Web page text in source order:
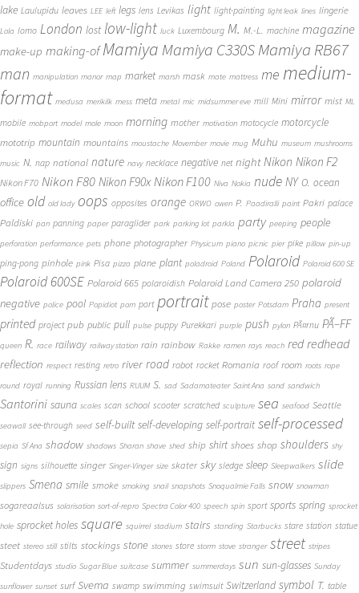
lake Laulupidu leaves LEE left legs lens Levikas light light-painting light leak lines lingerie
Lola lomo London lost low-light luck Luxembourg M. M.-L. machine magazine
make-up making-of Mamiya Mamiya C330SMamiya RB67
man manipulation manor map market marsh mask mate mattress me medium-
format medusa merikilk mess meta metal mic midsummer eve mill Mini mirror mist ML
mobile mobport model mole moon morning mother motivation motocycle motorcycle
mototrip mountain mountains moustache Movember movie mug Muhu museum mushrooms
music N. nap national nature navy necklace negative net night Nikon Nikon F2
Nikon F70 Nikon F80 Nikon F90x Nikon F100 Niva Nokia nude NY O. ocean
office old old lady oops opposites orange ORWO owen P. Paadiralli paint Pakri palace
Paldiski pan panning paper paraglider park parking lot parkla party peeping people
perforation performance pets phone photographer Physicum piano picnic pier pike pillow pin-up
ping-pong pinhole pink Pisa pizza plane plant poladroid Poland Polaroid Polaroid 600 SE
Polaroid 600SE Polaroid 665 polaroidish Polaroid Land Camera 250 polaroid
negative police pool Popidiot porn port portrait pose poster Potsdam Praha present
printed project pub public pull pulse puppy Purekkari purple push pylon PÃ¤rnu PÃ–FF
queen R. race railway railway station rain rainbow Rakke ramen rays reach red redhead
reflection respect resting retro river road robot rocket Romania roof room roots rope
round royal running Russian lens RUUM S. sad Sadamateater Saint Ana sand sandwich
Santorini sauna scales scan school scooter scratched sculpture sea seafood Seattle
seawall see-through seed self-built self-developing self-portrait self-processed
sepia Sf Ana shadow shadows Sharan shave shed ship shirt shoes shop shoulders shy
sign signs silhouette singer Singer-Vinger size skater sky sledge sleep Sleepwalkers slide
slippers Smena smile smoke smoking snail snapshots Snoqualmie Falls snow snowman
sogareaalsus solarisation sort-of-repro Spectra Color 400 speech spin sport sports spring sprocket
hole sprocket holes square squirrel stadium stairs standing Starbucks stare station statue
steet stereo still stilts stockings stone stones store storm stove stranger street stripes
Studentdays studio Sugar Blue suitcase summer summerdays sun sun-glasses Sunday
sunflower sunset surf Svema swamp swimming swimsuit Switzerland symbol T. table